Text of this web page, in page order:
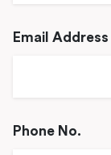
Email Address
Phone No.